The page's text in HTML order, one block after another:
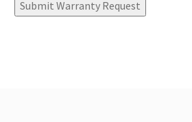
Submit Warranty Request